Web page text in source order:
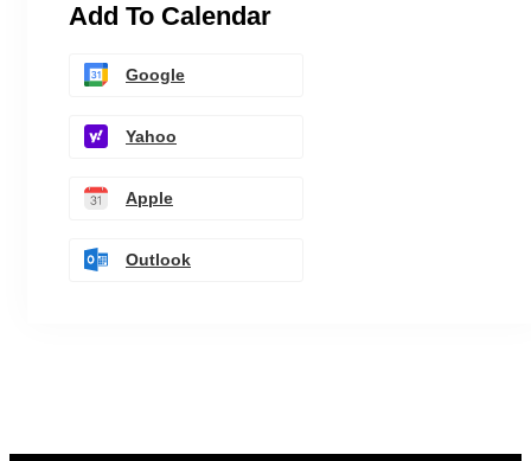
Add To Calendar
Google
Yahoo
Apple
Outlook